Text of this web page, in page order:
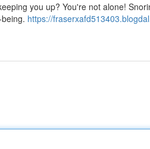
you up? You're not alone!
https://